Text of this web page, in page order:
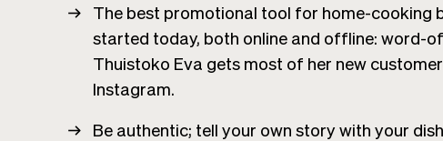
The best promotional tool for home-cooking
started today, both online and offline: word-
Thuistoko Eva gets most of her new
Instagram.
Be authentic; tell your own story with your